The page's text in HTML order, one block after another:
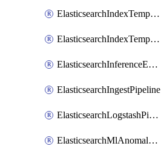
ElasticsearchIndexTemplate
ElasticsearchIndexTemplateIlmAttachment
ElasticsearchInferenceEndpoint
ElasticsearchIngestPipeline
ElasticsearchLogstashPipeline
ElasticsearchMlAnomalyDetectionJob